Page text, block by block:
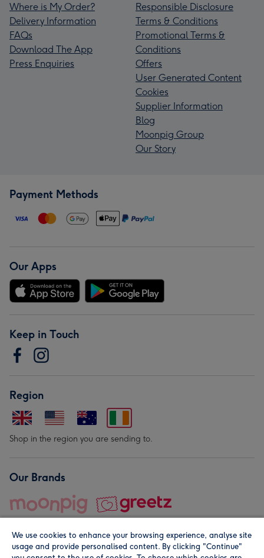
Where is My Order?
Delivery Information
FAQs
Download The App
Press Enquiries
Responsible Disclosure
Terms & Conditions
Promotional Terms &
Conditions
Offers
User Generated Content
Cookies
Supplier Information
Blog
Moonpig Group
Our Story
Payment Methods
Our Apps
Keep in Touch
Region
Shop in the region you are sending to.
Our Brands
We use cookies to enhance your browsing experience, analyse site
usage and provide personalised content. By clicking "Continue"